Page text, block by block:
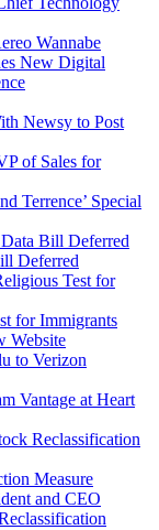
Wannabe
New Digital
Newsy to Post
of Sales for
Terrence’ Special
Bill Deferred
Deferred
Test for
for Immigrants
Website
to Verizon
Vantage at Heart
Reclassification
Measure
and CEO